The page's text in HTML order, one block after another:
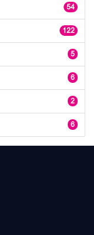
54
122
5
6
2
6